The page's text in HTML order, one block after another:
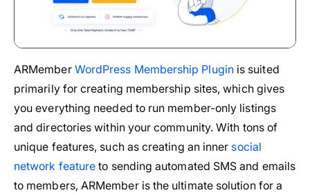
ARMember WordPress Membership Pluginis suited
primarily for creating membership sites, which gives
you everything needed to run member-only listings
and directories within your community. With tons of
unique features, such as creating an inner social
network feature to sending automated SMS and emails
to members, ARMember is the ultimate solution for a